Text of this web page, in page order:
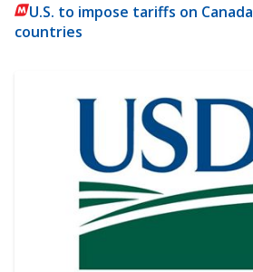
U.S. to impose tariffs on
countries